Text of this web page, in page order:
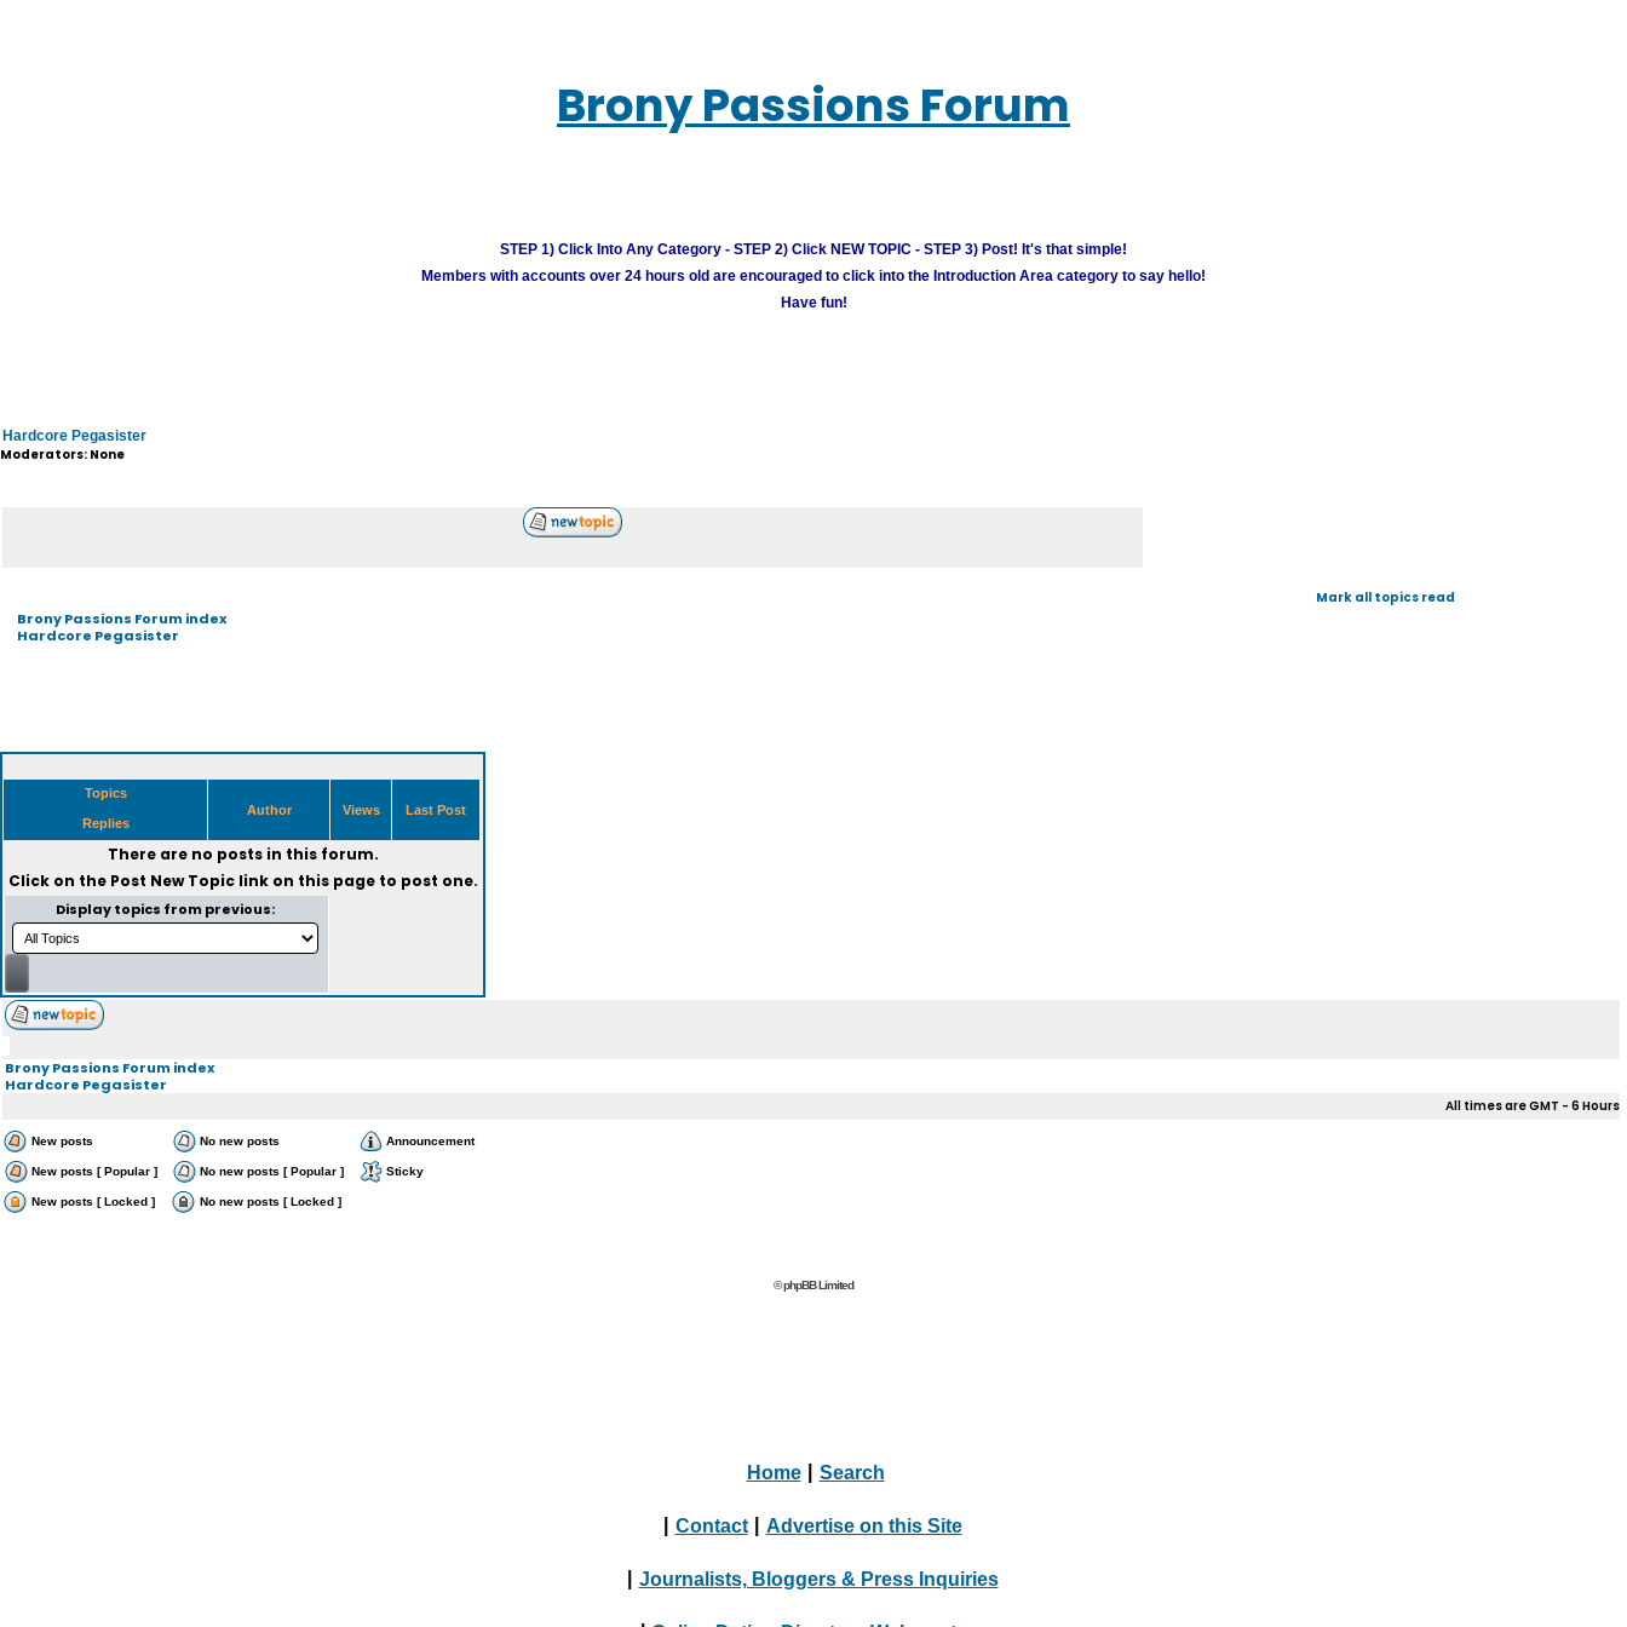
Brony Passions Forum
STEP 1) Click Into Any Category - STEP 2) Click NEW TOPIC - STEP 3) Post! It's that simple!
Members with accounts over 24 hours old are encouraged to click into the Introduction Area category to say hello!
Have fun!
Hardcore Pegasister
Moderators: None
Brony Passions Forum index
Hardcore Pegasister
Mark all topics read
Topics
Replies
Author Views Last Post
There are no posts in this forum.
Click on the Post New Topiclink on this page to post one.
Display topics from previous:
Brony Passions Forum index
Hardcore Pegasister
All times are GMT - 6 Hours
New posts No new posts Announcement
New posts [ Popular ] No new posts [ Popular ] Sticky
New posts [ Locked ] No new posts [ Locked ]
© phpBB Limited
Home Search
Contact Advertise on this Site
Journalists, Bloggers & Press Inquiries